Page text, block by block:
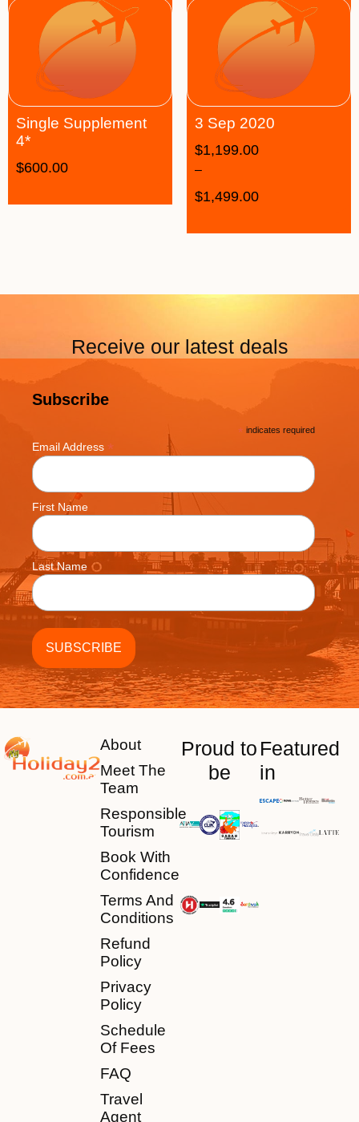
Single Supplement
4*
$600.00
3 Sep 2020
$1,199.00
–
$1,499.00
Receive our latest deals
Subscribe
* indicates required
Email Address *
First Name
Last Name
About
Meet The
Team
Responsible
Tourism
Book With
Confidence
Terms And
Conditions
Refund
Policy
Privacy
Policy
Schedule
Of Fees
FAQ
Travel
Agent
Proud to
be
Featured
in